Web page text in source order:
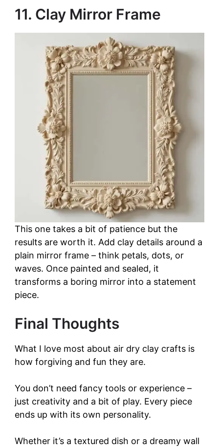
11. Clay Mirror Frame
This one takes a bit of patience but the
results are worth it. Add clay details around a
plain mirror frame – think petals, dots, or
waves. Once painted and sealed, it
transforms a boring mirror into a statement
piece.
Final Thoughts
What I love most about air dry clay crafts is
how forgiving and fun they are.
You don’t need fancy tools or experience –
just creativity and a bit of play. Every piece
ends up with its own personality.
Whether it’s a textured dish or a dreamy wall